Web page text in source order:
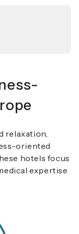
relaxation,
oriented
hotels focus
expertise